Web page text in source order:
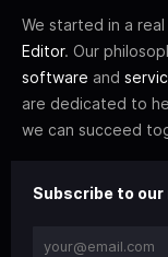
We started in a
Editor. Our
software and
are dedicated to
we can succeed
Subscribe to